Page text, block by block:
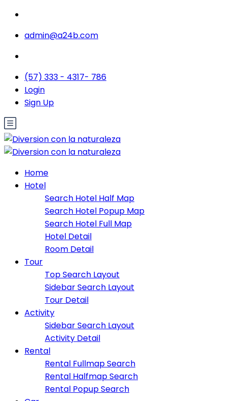
admin@a24b.com
(57) 333 - 4317- 786
Login
Sign Up
Home
Hotel
Search Hotel Half Map
Search Hotel Popup Map
Search Hotel Full Map
Hotel Detail
Room Detail
Tour
Top Search Layout
Sidebar Search Layout
Tour Detail
Activity
Sidebar Search Layout
Activity Detail
Rental
Rental Fullmap Search
Rental Halfmap Search
Rental Popup Search